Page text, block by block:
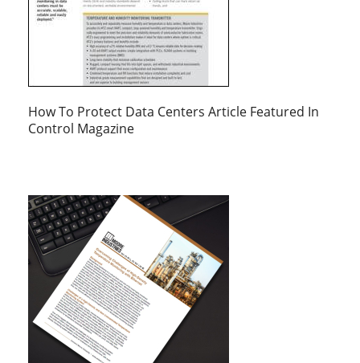
How To Protect Data Centers Article Featured In
Control Magazine